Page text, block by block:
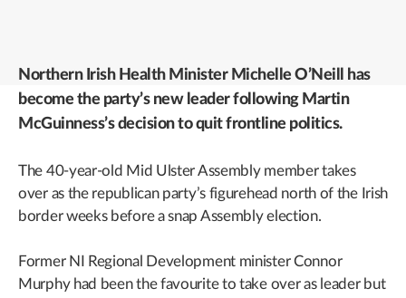
Northern Irish Health Minister Michelle O’Neill has
become the party’s new leader following Martin
McGuinness’s decision to quit frontline politics.
The 40-year-old Mid Ulster Assembly member takes
over as the republican party’s figurehead north of the Irish
border weeks before a snap Assembly election.
Former NI Regional Development minister Connor
Murphy had been the favourite to take over as leader but